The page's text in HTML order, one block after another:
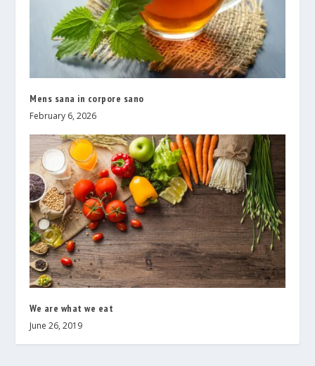
Mens sana in corpore sano
February 6, 2026
We are what we eat
June 26, 2019